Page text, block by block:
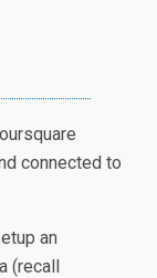
connected to
an
(recall